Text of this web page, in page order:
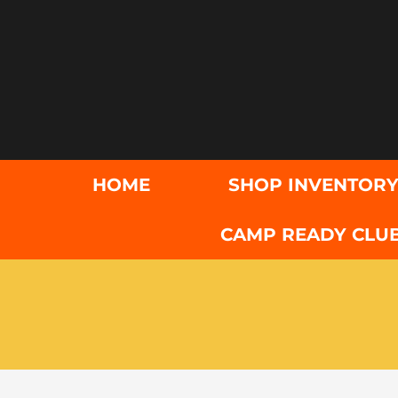
HOME SHOP INVENTORY
CAMP READY